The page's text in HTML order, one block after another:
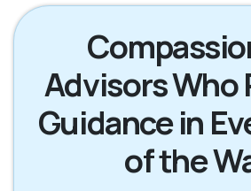
Canyon Lake TX
Helotes TX
New Braunfels TX
Advisors Who
Guidance in
of the